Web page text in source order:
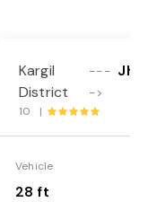
Kargil
District
---
->
10 |
Vehicle
28 ft